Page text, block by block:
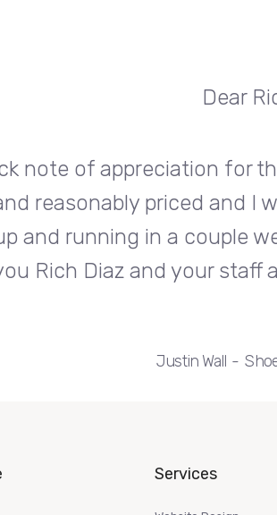
Dear
note of appreciation for
reasonably priced and
and running in a couple
Rich Diaz and your staff
Justin Wall
Services